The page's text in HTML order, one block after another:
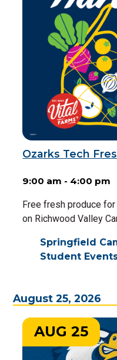
Ozarks Tech
9:00 am - 4:00 pm
Free fresh produce
on Richwood Valley
Springfield
Student
August 25, 2026
AUG 25